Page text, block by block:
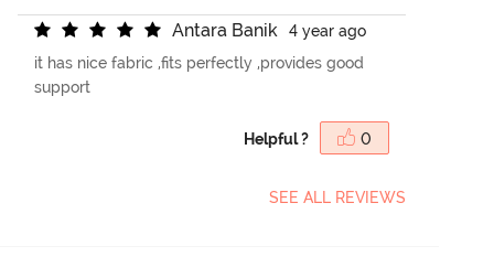
Antara Banik
4 year ago
it has nice fabric ,fits perfectly ,provides good
support
Helpful ? 0
SEE ALL REVIEWS